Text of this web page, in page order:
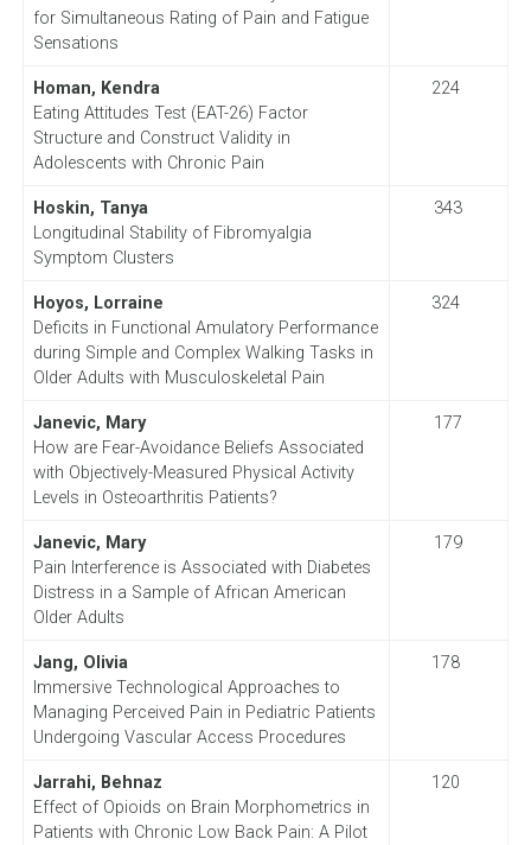
for Simultaneous Rating of Pain and Fatigue
Sensations
Homan, Kendra
Eating Attitudes Test (EAT-26) Factor
Structure and Construct Validity in
Adolescents with Chronic Pain
224
Hoskin, Tanya
Longitudinal Stability of Fibromyalgia
Symptom Clusters
343
Hoyos, Lorraine
Deficits in Functional Amulatory Performance
during Simple and Complex Walking Tasks in
Older Adults with Musculoskeletal Pain
324
Janevic, Mary
How are Fear-Avoidance Beliefs Associated
with Objectively-Measured Physical Activity
Levels in Osteoarthritis Patients?
177
Janevic, Mary
Pain Interference is Associated with Diabetes
Distress in a Sample of African American
Older Adults
179
Jang, Olivia
Immersive Technological Approaches to
Managing Perceived Pain in Pediatric Patients
Undergoing Vascular Access Procedures
178
Jarrahi, Behnaz
Effect of Opioids on Brain Morphometrics in
Patients with Chronic Low Back Pain: A Pilot
120